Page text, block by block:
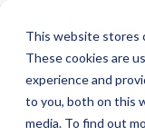
This website stores
These cookies are
experience and
to you, both on this
media. To find out
content
RESOURCES/
CEPA: MAKING